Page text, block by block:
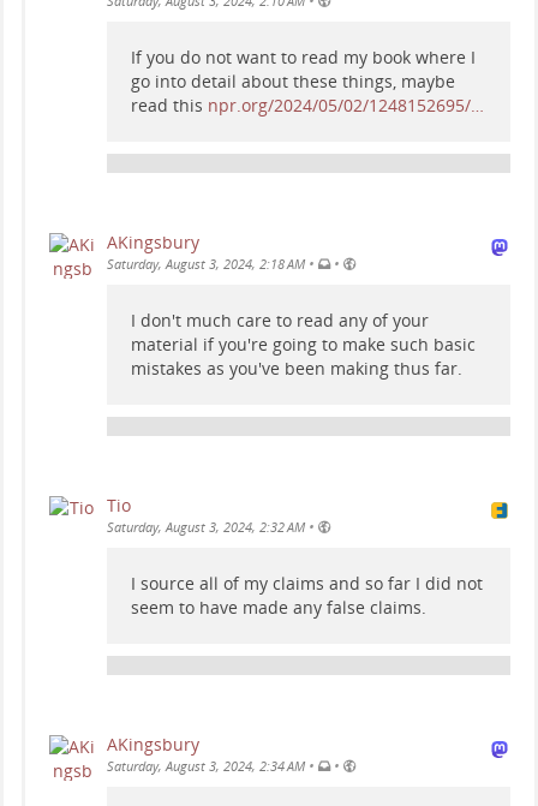
If you do not want to read my book where I
go into detail about these things, maybe
read this npr.org/2024/05/02/1248152695/…
AKingsbury
Saturday, August 3, 2024, 2:18 AM • •
I don't much care to read any of your
material if you're going to make such basic
mistakes as you've been making thus far.
Tio
Saturday, August 3, 2024, 2:32 AM •
I source all of my claims and so far I did not
seem to have made any false claims.
AKingsbury
Saturday, August 3, 2024, 2:34 AM • •